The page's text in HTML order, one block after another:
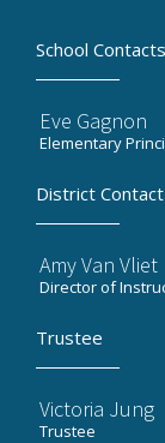
School Contacts
Eve Gagnon
Elementary
District Contact
Amy Van Vliet
Director of
Trustee
Victoria Jung
Trustee